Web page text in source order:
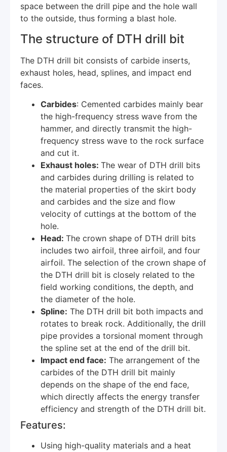
space between the drill pipe and the hole wall
to the outside, thus forming a blast hole.
The structure of DTH drill bit
The DTH drill bit consists of carbide inserts,
exhaust holes, head, splines, and impact end
faces.
Carbides: Cemented carbides mainly bear
the high-frequency stress wave from the
hammer, and directly transmit the high-
frequency stress wave to the rock surface
and cut it.
Exhaust holes: The wear of DTH drill bits
and carbides during drilling is related to
the material properties of the skirt body
and carbides and the size and flow
velocity of cuttings at the bottom of the
hole.
Head: The crown shape of DTH drill bits
includes two airfoil, three airfoil, and four
airfoil. The selection of the crown shape of
the DTH drill bit is closely related to the
field working conditions, the depth, and
the diameter of the hole.
Spline: The DTH drill bit both impacts and
rotates to break rock. Additionally, the drill
pipe provides a torsional moment through
the spline set at the end of the drill bit.
Impact end face: The arrangement of the
carbides of the DTH drill bit mainly
depends on the shape of the end face,
which directly affects the energy transfer
efficiency and strength of the DTH drill bit.
Features:
Using high-quality materials and a heat